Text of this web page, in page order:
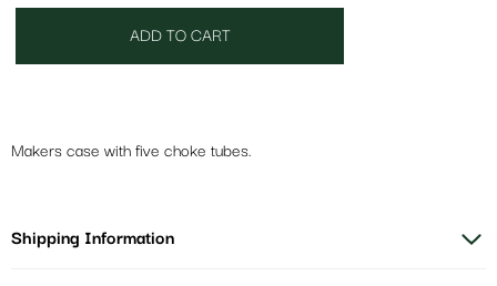
ADD TO CART
Makers case with five choke tubes.
Shipping Information